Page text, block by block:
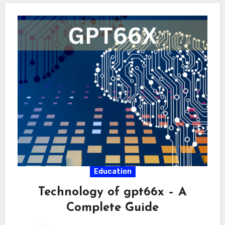
Education
Technology of gpt66x – A
Complete Guide